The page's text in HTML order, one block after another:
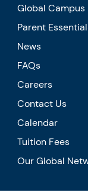
Global Campus
Parent
News
FAQs
Careers
Contact Us
Calendar
Tuition Fees
Our Global